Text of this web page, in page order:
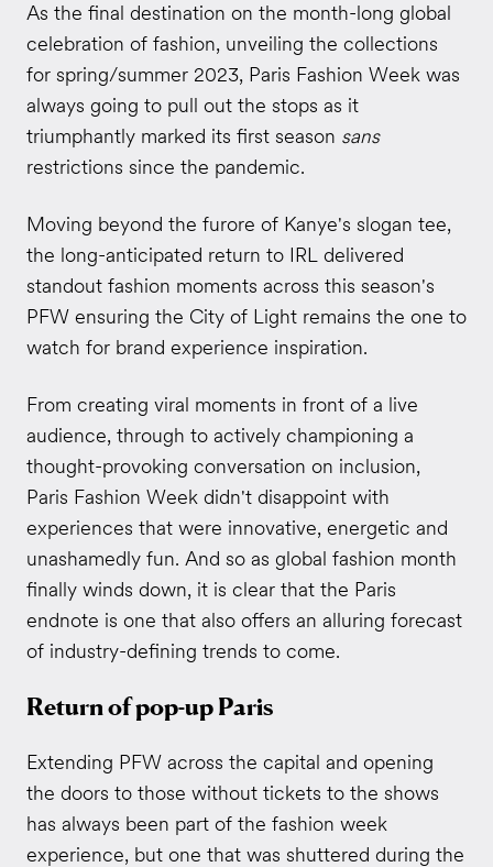
As the final destination on the month-long global
celebration of fashion, unveiling the collections
for spring/summer 2023, Paris Fashion Week was
always going to pull out the stops as it
triumphantly marked its first season sans
restrictions since the pandemic.
Moving beyond the furore of Kanye's slogan tee,
the long-anticipated return to IRL delivered
standout fashion moments across this season's
PFW ensuring the City of Light remains the one to
watch for brand experience inspiration.
From creating viral moments in front of a live
audience, through to actively championing a
thought-provoking conversation on inclusion,
Paris Fashion Week didn't disappoint with
experiences that were innovative, energetic and
unashamedly fun. And so as global fashion month
finally winds down, it is clear that the Paris
endnote is one that also offers an alluring forecast
of industry-defining trends to come.
Return of pop-up Paris
Extending PFW across the capital and opening
the doors to those without tickets to the shows
has always been part of the fashion week
experience, but one that was shuttered during the